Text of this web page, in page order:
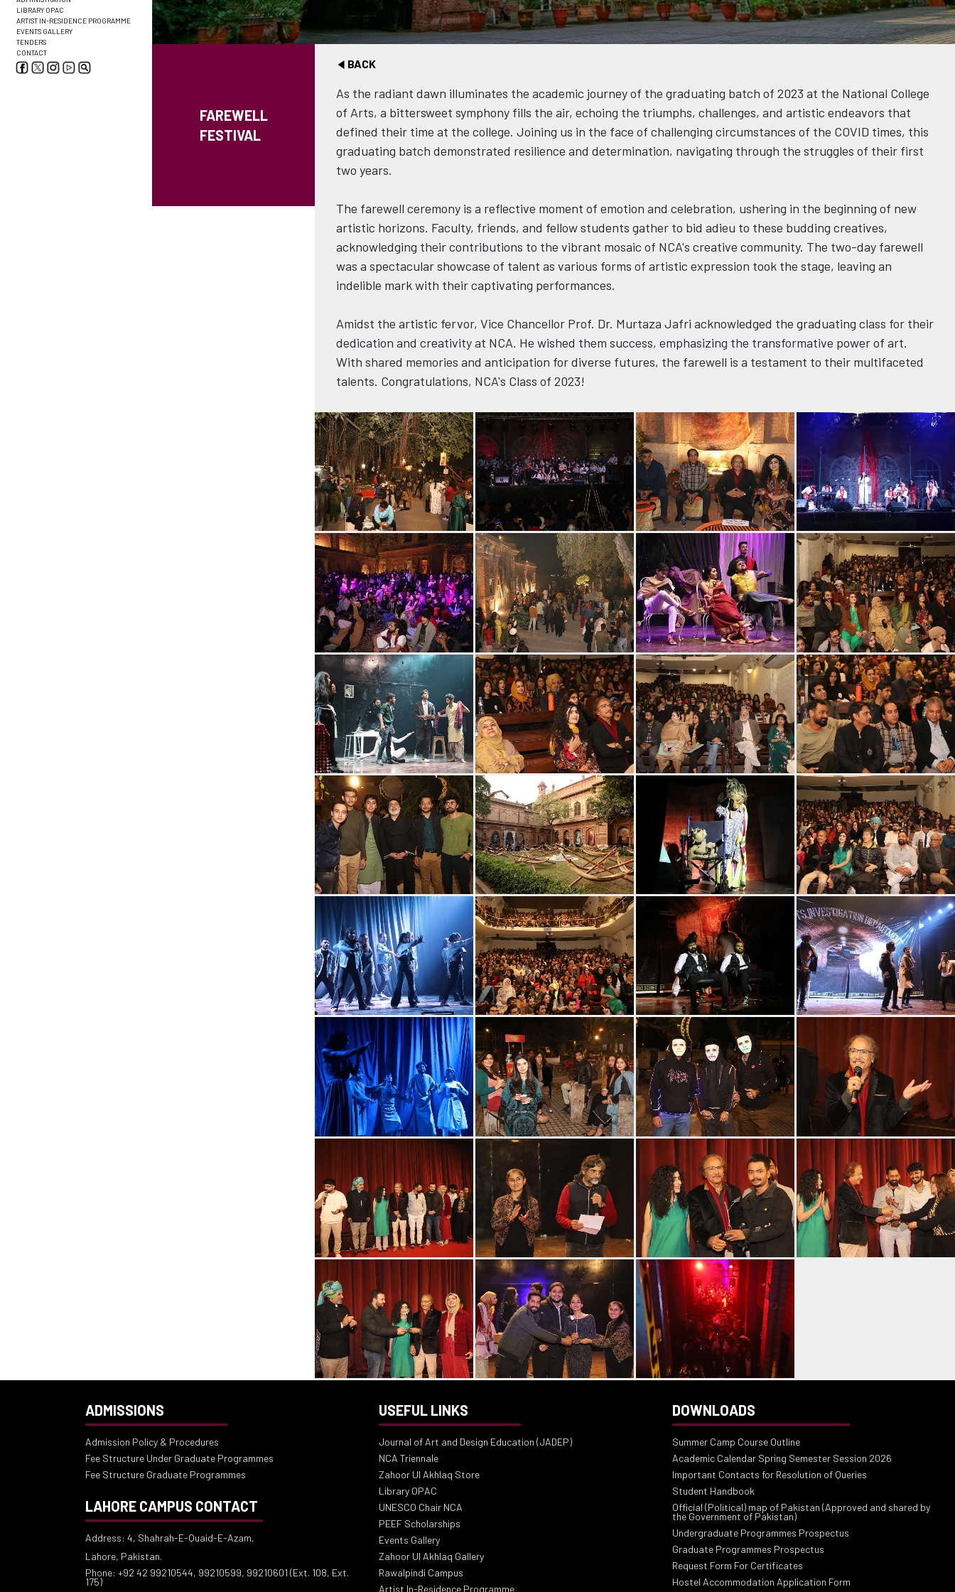
LIBRARY OPAC
ARTIST IN-RESIDENCE PROGRAMME
EVENTS GALLERY
TENDERS
CONTACT
FAREWELL
FESTIVAL
BACK
As the radiant dawn illuminates the academic journey of the graduating batch of 2023 at the National College
of Arts, a bittersweet symphony fills the air, echoing the triumphs, challenges, and artistic endeavors that
defined their time at the college. Joining us in the face of challenging circumstances of the COVID times, this
graduating batch demonstrated resilience and determination, navigating through the struggles of their first
two years.
The farewell ceremony is a reflective moment of emotion and celebration, ushering in the beginning of new
artistic horizons. Faculty, friends, and fellow students gather to bid adieu to these budding creatives,
acknowledging their contributions to the vibrant mosaic of NCA's creative community. The two-day farewell
was a spectacular showcase of talent as various forms of artistic expression took the stage, leaving an
indelible mark with their captivating performances.
Amidst the artistic fervor, Vice Chancellor Prof. Dr. Murtaza Jafri acknowledged the graduating class for their
dedication and creativity at NCA. He wished them success, emphasizing the transformative power of art.
With shared memories and anticipation for diverse futures, the farewell is a testament to their multifaceted
talents. Congratulations, NCA's Class of 2023!
ADMISSIONS
Admission Policy & Procedures
Fee Structure Under Graduate Programmes
Fee Structure Graduate Programmes
LAHORE CAMPUS CONTACT
Address: 4, Shahrah-E-Quaid-E-Azam,
Lahore, Pakistan.
Phone: +92 42 99210544, 99210599, 99210601 (Ext. 108, Ext.
175)
USEFUL LINKS
Journal of Art and Design Education (JADEP)
NCA Triennale
Zahoor Ul Akhlaq Store
Library OPAC
UNESCO Chair NCA
PEEF Scholarships
Events Gallery
Zahoor Ul Akhlaq Gallery
Rawalpindi Campus
Artist In-Residence Programme
DOWNLOADS
Summer Camp Course Outline
Academic Calendar Spring Semester Session 2026
Important Contacts for Resolution of Queries
Student Handbook
Official (Political) map of Pakistan (Approved and shared by
the Government of Pakistan)
Undergraduate Programmes Prospectus
Graduate Programmes Prospectus
Request Form For Certificates
Hostel Accommodation Application Form